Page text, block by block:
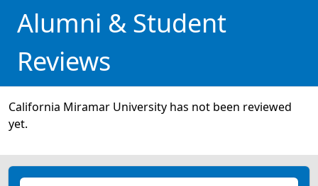
Alumni & Student
Reviews
California Miramar University has not been reviewed
yet.